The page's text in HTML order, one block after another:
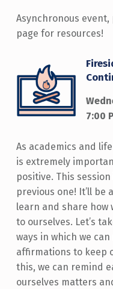
Asynchronous event,
page for resources!
7:00
As academics and
is extremely
positive. This
previous one! It’ll
learn and share how
to ourselves. Let’s
ways in which we
affirmations to keep
this, we can remind
ourselves matters